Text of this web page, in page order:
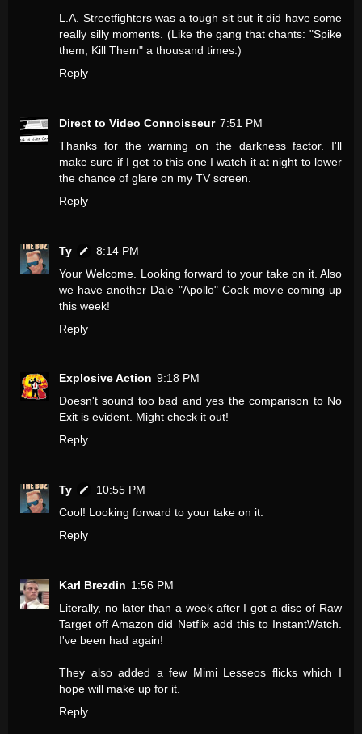
L.A. Streetfighters was a tough sit but it did have some
really silly moments. (Like the gang that chants: "Spike
them, Kill Them" a thousand times.)
Reply
Direct to Video Connoisseur 7:51 PM
Thanks for the warning on the darkness factor. I'll
make sure if I get to this one I watch it at night to lower
the chance of glare on my TV screen.
Reply
Ty
8:14 PM
Your Welcome. Looking forward to your take on it. Also
we have another Dale "Apollo" Cook movie coming up
this week!
Reply
Explosive Action 9:18 PM
Doesn't sound too bad and yes the comparison to No
Exit is evident. Might check it out!
Reply
Ty
10:55 PM
Cool! Looking forward to your take on it.
Reply
Karl Brezdin 1:56 PM
Literally, no later than a week after I got a disc of Raw
Target off Amazon did Netflix add this to InstantWatch.
I've been had again!
They also added a few Mimi Lesseos flicks which I
hope will make up for it.
Reply